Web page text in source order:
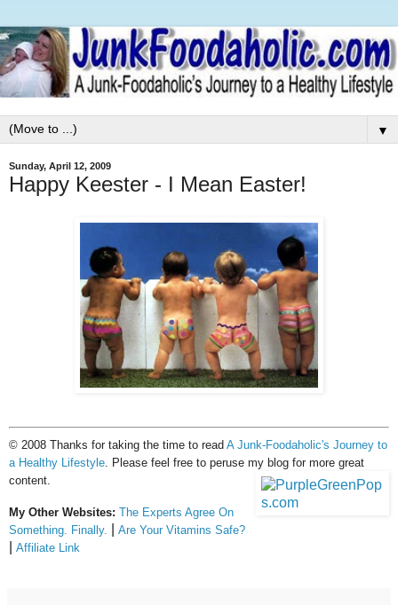
▼
Sunday, April 12, 2009
Happy Keester - I Mean Easter!
© 2008 Thanks for taking the time to read A Junk-Foodaholic's Journey to
a Healthy Lifestyle. Please feel free to peruse my blog for more great
content.
My Other Websites: The Experts Agree On
Something. Finally.
Are Your Vitamins Safe?
Affiliate Link